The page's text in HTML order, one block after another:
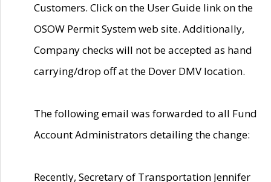
Customers. Click on the User Guide link on the
OSOW Permit System web site. Additionally,
Company checks will not be accepted as hand
carrying/drop off at the Dover DMV location.
The following email was forwarded to all Fund
Account Administrators detailing the change:
Recently, Secretary of Transportation Jennifer